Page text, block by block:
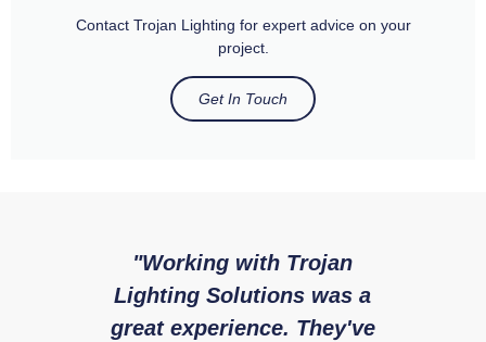
Contact Trojan Lighting for expert advice on your
project.
Get In Touch
"Working with Trojan
Lighting Solutions was a
great experience. They've